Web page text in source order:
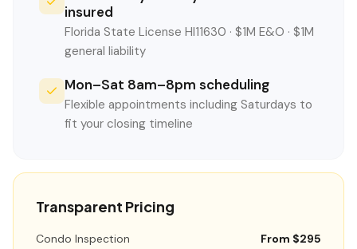
insured
Florida State License HI11630 · $1M E&O · $1M
general liability
Mon–Sat 8am–8pm scheduling
Flexible appointments including Saturdays to
fit your closing timeline
Transparent Pricing
Condo Inspection
From $295